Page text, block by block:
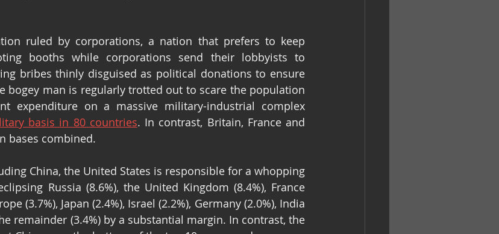
ruled by corporations, a nation that prefers to keep
booths while corporations send their lobbyists to
bribes thinly disguised as political donations to ensure
bogey man is regularly trotted out to scare the population
expenditure on a massive military-industrial complex
basis in 80 countries. In contrast, Britain, France and
bases combined.
China, the United States is responsible for a whopping
Russia (8.6%), the United Kingdom (8.4%), France
(3.7%), Japan (2.4%), Israel (2.2%), Germany (2.0%), India
remainder (3.4%) by a substantial margin. In contrast, the